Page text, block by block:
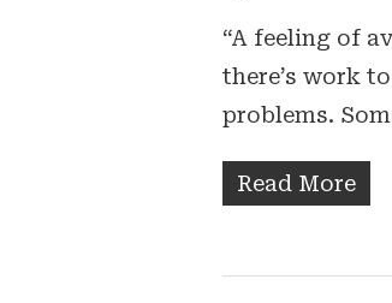
“A feeling of
there’s work
problems.
Read More